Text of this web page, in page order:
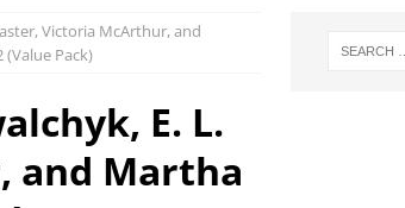
INDUSTRY
THE WEB
aged 83
MUSIC NEWS
Victoria McArthur, and
Pack)
E. L.
and Martha